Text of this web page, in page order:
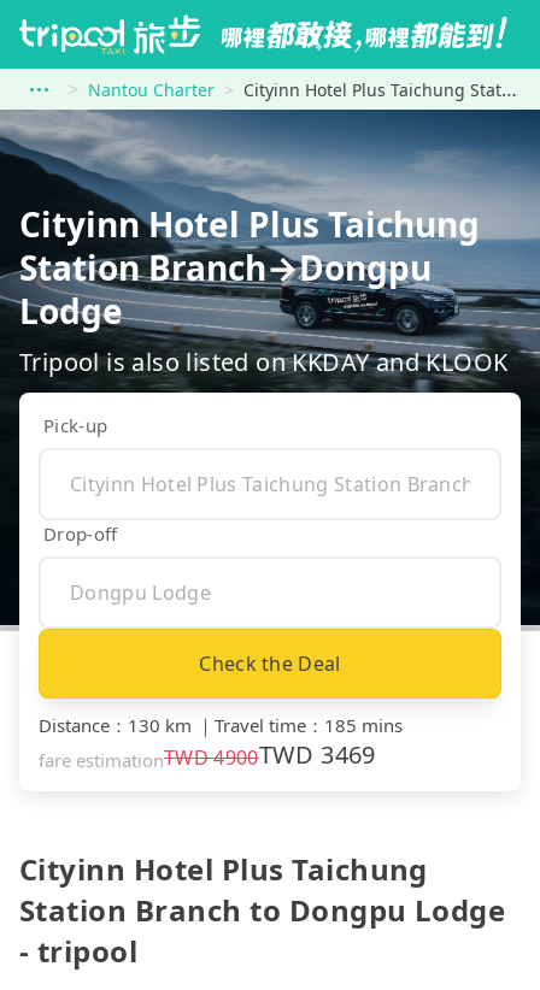
Nantou Charter Cityinn Hotel Plus Taichung Station Branch to Dongpu Lodge
Cityinn Hotel Plus Taichung
Station Branch→Dongpu
Lodge
Tripool is also listed on KKDAY and KLOOK
Pick-up
Drop-off
Check the Deal
Distance ： 130 km ｜ Travel time ： 185 mins
fare estimationTWD4900TWD 3469
Cityinn Hotel Plus Taichung
Station Branch to Dongpu Lodge
- tripool